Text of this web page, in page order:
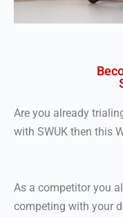
Are you already
with SWUK then this
As a competitor you
competing with your